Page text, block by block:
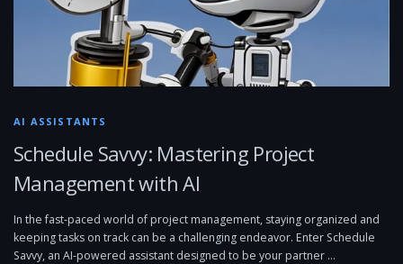
AI ASSISTANTS
Schedule Savvy: Mastering Project
Management with AI
In the fast-paced world of project management, staying organized and
keeping tasks on track can be a challenging endeavor. Enter Schedule
Savvy, an AI-powered assistant designed to be your partner …